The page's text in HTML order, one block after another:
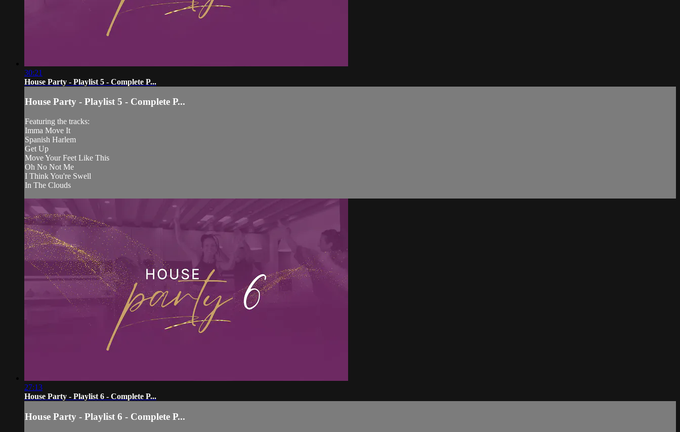
30:21
House Party - Playlist 5 - Complete P...
House Party - Playlist 5 - Complete P...
Featuring the tracks:
Imma Move It
Spanish Harlem
Get Up
Move Your Feet Like This
Oh No Not Me
I Think You're Swell
In The Clouds
27:13
House Party - Playlist 6 - Complete P...
House Party - Playlist 6 - Complete P...